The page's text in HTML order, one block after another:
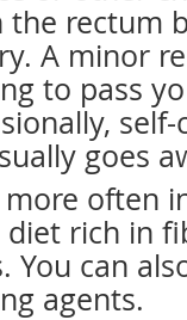
rectum
A minor
to pass
goes
more often
rich in
can
agents.